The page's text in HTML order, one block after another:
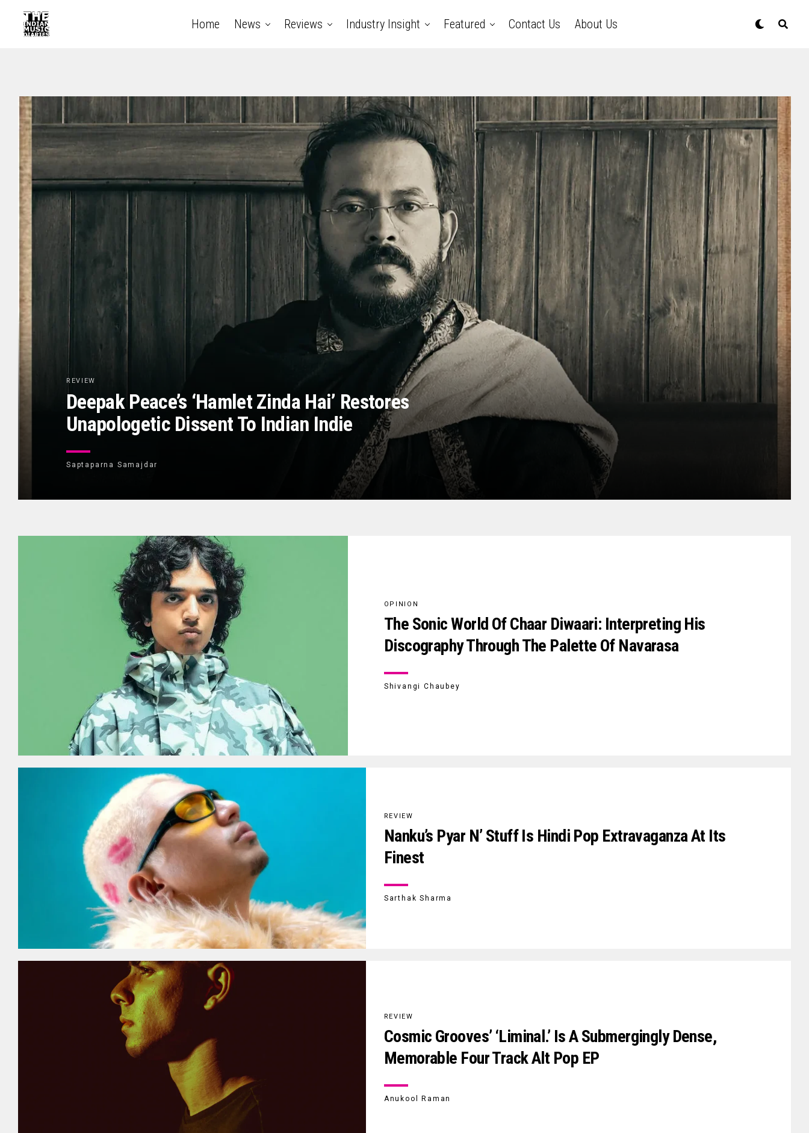
Home News Reviews Industry Insight Featured Contact Us About Us
The Indian Music Diaries — India's guide to contemporary music
REVIEW
Deepak Peace’s ‘Hamlet Zinda Hai’ Restores
Unapologetic Dissent To Indian Indie
Saptaparna Samajdar
OPINION
The Sonic World Of Chaar Diwaari: Interpreting His
Discography Through The Palette Of Navarasa
Shivangi Chaubey
REVIEW
Nanku’s Pyar N’ Stuff Is Hindi Pop Extravaganza At Its
Finest
Sarthak Sharma
REVIEW
Cosmic Grooves’ ‘liminal.’ Is A Submergingly Dense,
Memorable Four Track Alt Pop EP
Anukool Raman